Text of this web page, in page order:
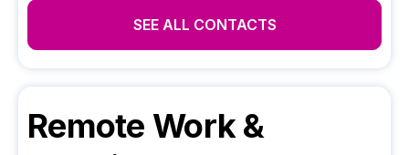
SEE ALL CONTACTS
Remote Work &